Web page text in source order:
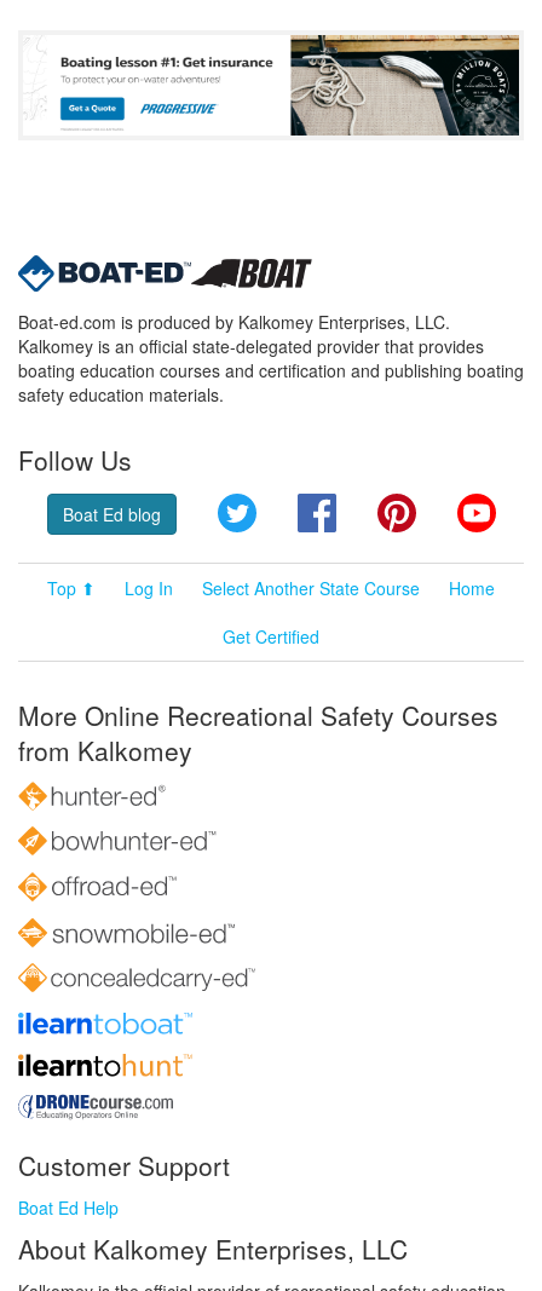
Boat-ed.com is produced by Kalkomey Enterprises, LLC.
Kalkomey is an official state-delegated provider that provides
boating education courses and certification and publishing boating
safety education materials.
Follow Us
Boat Ed blog Twitter FacebookPinterest
Top ⬆ Log In Select Another State Course
Home
Get Certified
More Online Recreational Safety Courses
from Kalkomey
Customer Support
Boat Ed Help
About Kalkomey Enterprises, LLC